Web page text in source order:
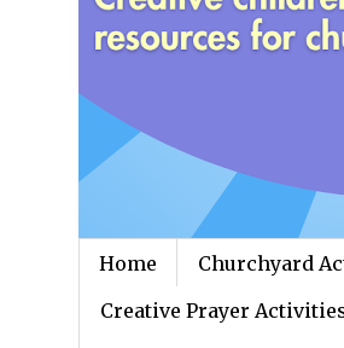
Home Churchyard
Creative Prayer